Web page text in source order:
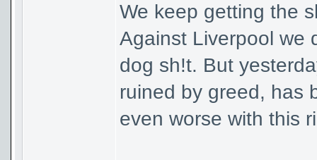
We keep getting the
Against Liverpool we
dog sh!t. But
ruined by greed, has
even worse with this